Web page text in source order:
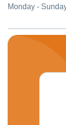
Monday -